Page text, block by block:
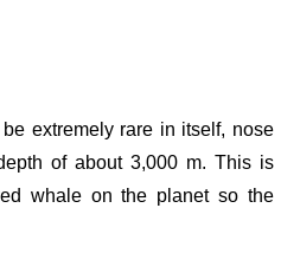
extremely rare in itself, nose
of about 3,000 m. This is
whale on the planet so the